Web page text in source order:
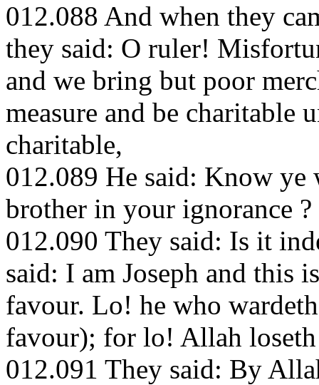
012.088 And when they
they said: O ruler!
and we bring but poor
measure and be
charitable,
012.089 He said: Know ye
brother in your ignorance ?
012.090 They said: Is it
said: I am Joseph and this
favour. Lo! he who
favour); for lo! Allah
012.091 They said: By